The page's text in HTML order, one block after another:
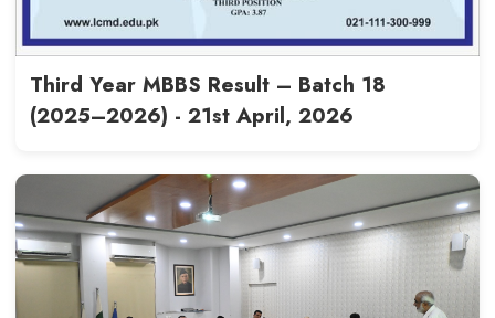
LCMD Commemorates Marka-
Anniversary Celebrations -
2026
Read More